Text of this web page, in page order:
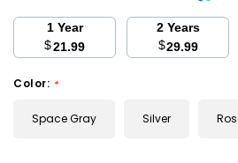
1 Year
$21.99
2 Years
$29.99
Color: *
Space Gray Silver